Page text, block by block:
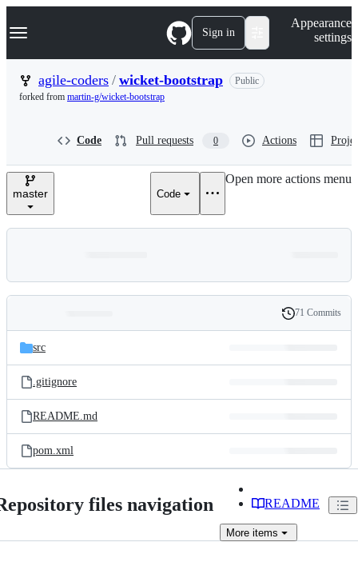
k
p
n
Navigation Menu Sign in
Appearance
settings
agile-coders / wicket-bootstrap
Public
forked from martin-g/wicket-bootstrap
Code Pull requests 0 Actions
master Code
Open more actions menu
and
files
Latest
commit
History
71 Commits
src
.gitignore
README.md
pom.xml
files navigation README
More items